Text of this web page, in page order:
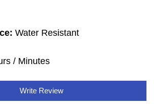
Water Resistant
/ Minutes
Write Review